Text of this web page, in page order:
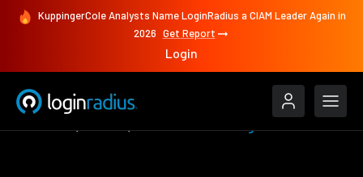
KuppingerCole Analysts Name LoginRadius a CIAM Leader Again in
2026 Get Report
Login